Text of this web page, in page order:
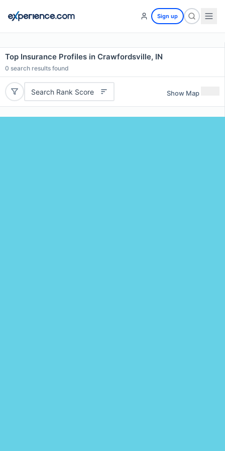
Sign up
Top Insurance Profiles in Crawfordsville, IN
0 search results found
Search Rank Score Show Map